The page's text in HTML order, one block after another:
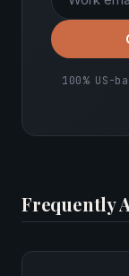
100% US-
Frequently